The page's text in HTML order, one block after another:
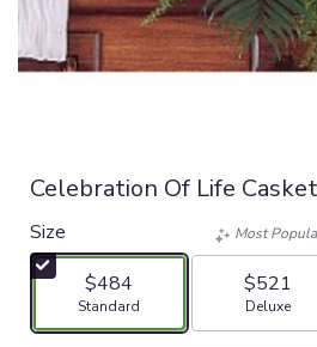
Celebration Of Life
Size
$484
Arrangement size
Standard
Most
$521
Deluxe